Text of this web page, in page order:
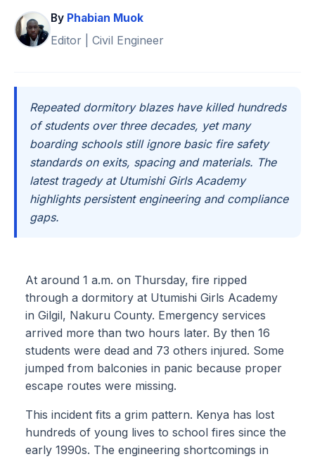
By Phabian Muok
Editor | Civil Engineer
Repeated dormitory blazes have killed hundreds
of students over three decades, yet many
boarding schools still ignore basic fire safety
standards on exits, spacing and materials. The
latest tragedy at Utumishi Girls Academy
highlights persistent engineering and compliance
gaps.
At around 1 a.m. on Thursday, fire ripped
through a dormitory at Utumishi Girls Academy
in Gilgil, Nakuru County. Emergency services
arrived more than two hours later. By then 16
students were dead and 73 others injured. Some
jumped from balconies in panic because proper
escape routes were missing.
This incident fits a grim pattern. Kenya has lost
hundreds of young lives to school fires since the
early 1990s. The engineering shortcomings in